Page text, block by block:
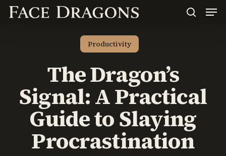
Skip
Productivity
The Dragon’s
Signal: A Practical
Guide to Slaying
Procrastination